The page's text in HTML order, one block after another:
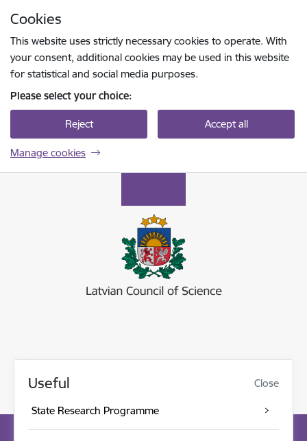
Cookies
This website uses strictly necessary cookies to operate. With
your consent, additional cookies may be used in this website
for statistical and social media purposes.
Please select your choice:
Reject Accept all
Manage cookies
Useful Close
State Research Programme